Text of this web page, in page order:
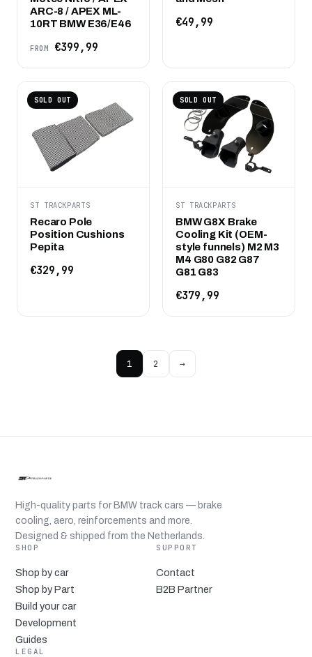
ARC-8 / APEX ML-
10RT BMW E36/E46
FROM €399,99
€49,99
SOLD OUT
ST TRACKPARTS
Recaro Pole
Position Cushions
Pepita
€329,99
SOLD OUT
ST TRACKPARTS
BMW G8X Brake
Cooling Kit (OEM-
style funnels) M2 M3
M4 G80 G82 G87
G81 G83
€379,99
1 2 →
High-quality parts for BMW track cars — brake
cooling, aero, reinforcements and more.
Designed & shipped from the Netherlands.
SHOP
Shop by car
Shop by Part
Build your car
Development
Guides
SUPPORT
Contact
B2B Partner
LEGAL